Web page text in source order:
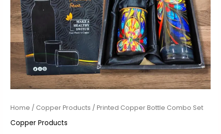
Home / Copper Products / Printed Copper Bottle Combo Set
Copper Products